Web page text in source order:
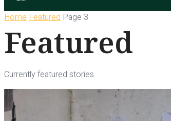
Home Featured Page 3
Featured
Currently featured stories